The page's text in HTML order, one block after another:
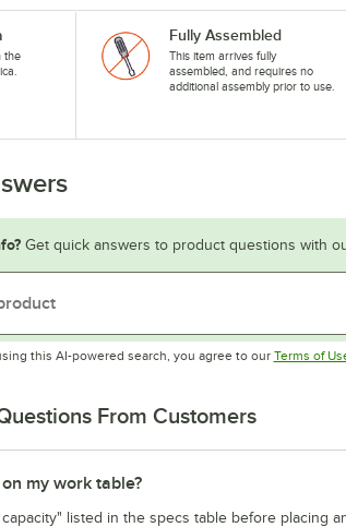
the
Fully Assembled
This item arrives fully
assembled, and requires no
additional assembly prior to use.
Get quick answers to product questions with
this AI-powered search, you agree to our Terms of
From Customers
my work table?
listed in the specs table before placing